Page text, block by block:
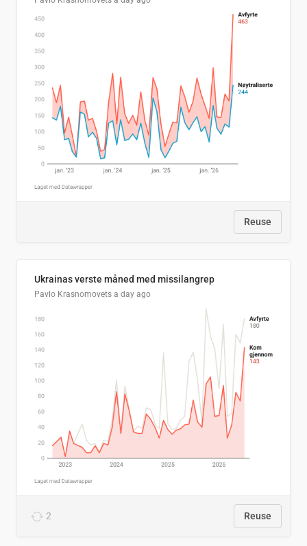
Reuse
Ukrainas verste måned med missilangrep
Pavlo Krasnomovets a day ago
2 Reuse